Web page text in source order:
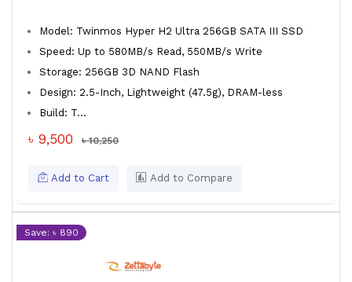
Model: Twinmos Hyper H2 Ultra 256GB SATA III SSD
Speed: Up to 580MB/s Read, 550MB/s Write
Storage: 256GB 3D NAND Flash
Design: 2.5-Inch, Lightweight (47.5g), DRAM-less
Build: T...
৳ 9,500 ৳ 10,250
Add to Cart Add to Compare
Save: ৳ 890